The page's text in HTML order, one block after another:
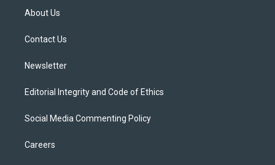
t
e
About Us
Contact Us
Newsletter
Editorial Integrity and Code of Ethics
Social Media Commenting Policy
Careers